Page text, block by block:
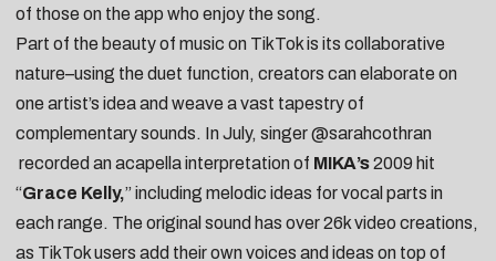
of those on the app who enjoy the song.
Part of the beauty of music on TikTok is its collaborative
nature–using the duet function, creators can elaborate on
one artist’s idea and weave a vast tapestry of
complementary sounds. In July, singer@sarahcothran
recorded an acapella interpretation of MIKA’s2009 hit
“Grace Kelly,” including melodic ideas for vocal parts in
each range. The original sound has over 26k video creations,
as TikTok users add their own voices and ideas on top of